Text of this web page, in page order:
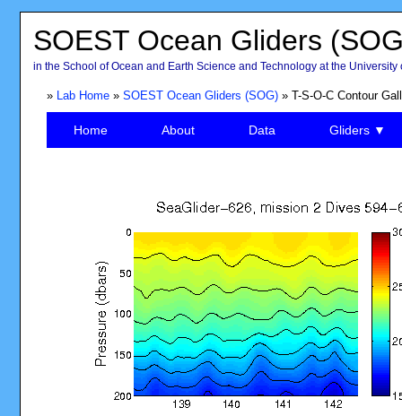
SOEST Ocean Gliders
in the School of Ocean and Earth Science and Technology at the University
» Lab Home» SOEST Ocean Gliders (SOG)» T-S-O-C Contour
Home About Data Gliders ▼